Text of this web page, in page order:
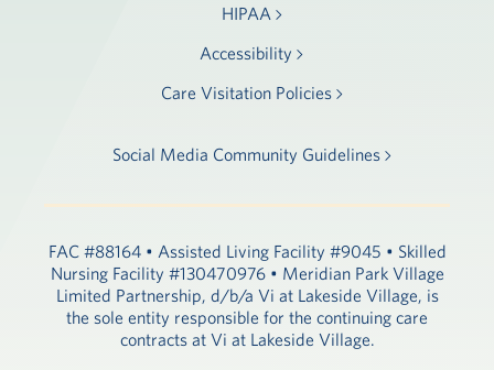
HIPAA
Accessibility
Care Visitation Policies
Social Media Community Guidelines
FAC #88164 • Assisted Living Facility #9045 • Skilled
Nursing Facility #130470976 • Meridian Park Village
Limited Partnership, d/b/a Vi at Lakeside Village, is
the sole entity responsible for the continuing care
contracts at Vi at Lakeside Village.